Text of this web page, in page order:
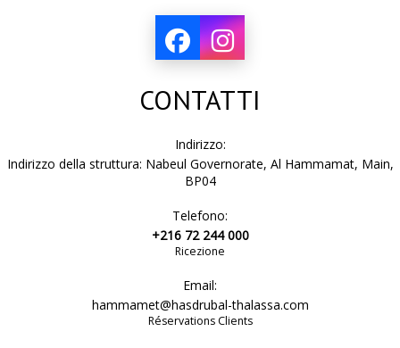
CONTATTI
Indirizzo:
Indirizzo della struttura: Nabeul Governorate, Al Hammamat, Main,
BP04
Telefono:
+216 72 244 000
Ricezione
Email:
hammamet@hasdrubal-thalassa.com
Réservations Clients